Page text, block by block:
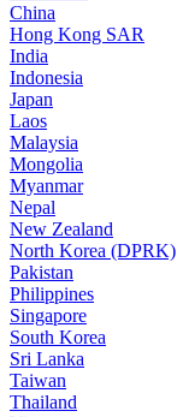
China
Hong Kong SAR
India
Indonesia
Japan
Laos
Malaysia
Mongolia
Myanmar
Nepal
New Zealand
North Korea (DPRK)
Pakistan
Philippines
Singapore
South Korea
Sri Lanka
Taiwan
Thailand